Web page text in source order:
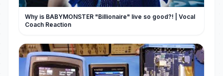
Why is BABYMONSTER "Billionaire" live so good?! | Vocal
Coach Reaction